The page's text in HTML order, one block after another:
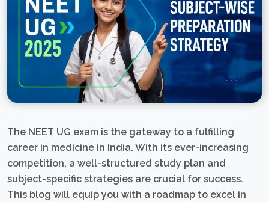
The NEET UG exam is the gateway to a fulfilling
career in medicine in India. With its ever-increasing
competition, a well-structured study plan and
subject-specific strategies are crucial for success.
This blog will equip you with a roadmap to excel in